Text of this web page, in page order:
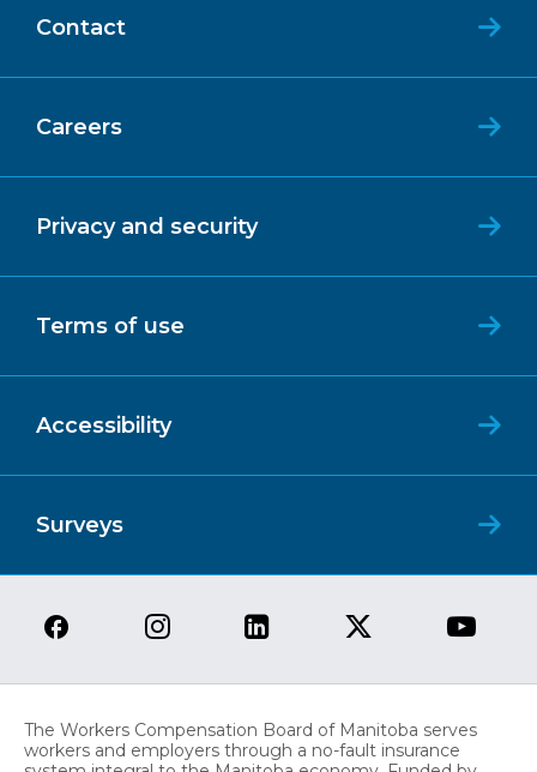
Contact
Careers
Privacy and security
Terms of use
Accessibility
Surveys
The Workers Compensation Board of Manitoba serves
workers and employers through a no-fault insurance